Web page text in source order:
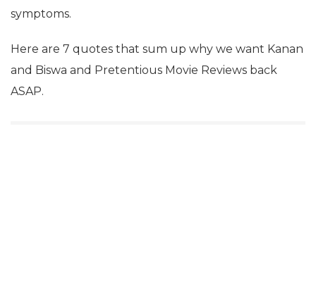
symptoms.
Here are 7 quotes that sum up why we want Kanan
and Biswa and Pretentious Movie Reviews back
ASAP.